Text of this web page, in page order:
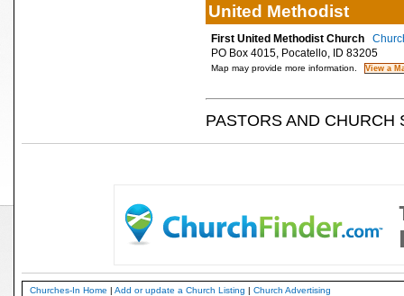
United Methodist
First United Methodist Church
PO Box 4015, Pocatello, ID 83205
Map may provide more information.
PASTORS AND CHURCH
Churches-In Home | Add or update a Church Listing | Church Advertising